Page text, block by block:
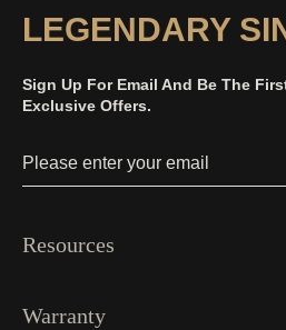
LEGENDARY
Sign Up For Email And Be The
Exclusive Offers.
Resources
Warranty